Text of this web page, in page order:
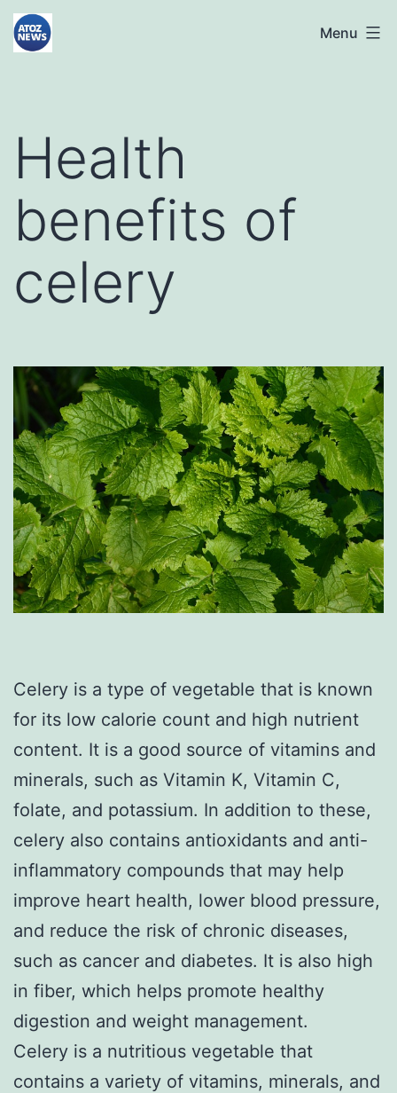
Skip
toatoznews24.com Menu
Health
benefits of
celery
Celery is a type of vegetable that is known
for its low calorie count and high nutrient
content. It is a good source of vitamins and
minerals, such as Vitamin K, Vitamin C,
folate, and potassium. In addition to these,
celery also contains antioxidants and anti-
inflammatory compounds that may help
improve heart health, lower blood pressure,
and reduce the risk of chronic diseases,
such as cancer and diabetes. It is also high
in fiber, which helps promote healthy
digestion and weight management.
Celery is a nutritious vegetable that
contains a variety of vitamins, minerals, and